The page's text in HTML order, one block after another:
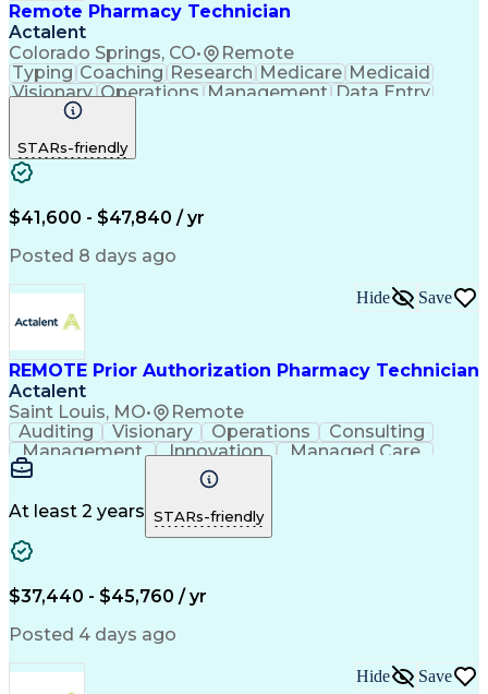
Remote Pharmacy Technician
Actalent
Colorado Springs, CO• Remote
Typing Coaching Research Medicare Medicaid
Visionary Operations Management Data Entry
Innovation
Turnaround Time
Microsoft Outlook
Time Off Management
Call Center Experience
Productivity Improvement
Engineering Design Process
Pharmacy Benefit Management
STARs-friendly
$41,600 - $47,840 / yr
Posted 8 days ago
REMOTE Prior Authorization Pharmacy Technician
Actalent
Saint Louis, MO• Remote
Hide Save
Auditing Visionary Operations
Consulting
Management
Innovation
Managed Care
Microsoft Outlook
Pharmacy Operations
Medical Prescription
Clinical Documentation
At least 2 years STARs-friendly
$37,440 - $45,760 / yr
Posted 4 days ago
Hide Save